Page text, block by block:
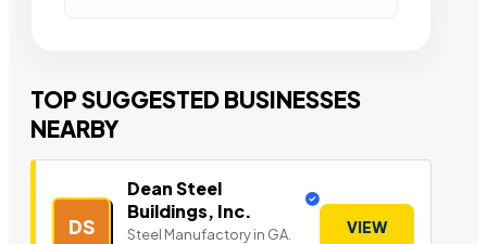
TOP SUGGESTED BUSINESSES
NEARBY
DS
Dean Steel
Buildings, Inc.
Steel Manufactory in GA. VIEW